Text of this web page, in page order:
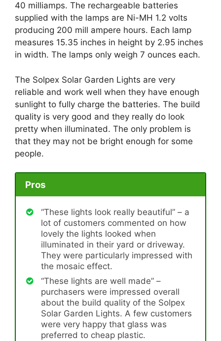
40 milliamps. The rechargeable batteries
supplied with the lamps are Ni-MH 1.2 volts
producing 200 mill ampere hours. Each lamp
measures 15.35 inches in height by 2.95 inches
in width. The lamps only weigh 7 ounces each.
The Solpex Solar Garden Lights are very
reliable and work well when they have enough
sunlight to fully charge the batteries. The build
quality is very good and they really do look
pretty when illuminated. The only problem is
that they may not be bright enough for some
people.
Pros
“These lights look really beautiful” – a
lot of customers commented on how
lovely the lights looked when
illuminated in their yard or driveway.
They were particularly impressed with
the mosaic effect.
“These lights are well made” –
purchasers were impressed overall
about the build quality of the Solpex
Solar Garden Lights. A few customers
were very happy that glass was
preferred to cheap plastic.